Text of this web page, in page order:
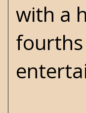
with a